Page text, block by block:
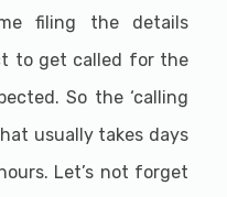
filing the details
to get called for the
So the ‘calling
usually takes days
Let’s not forget